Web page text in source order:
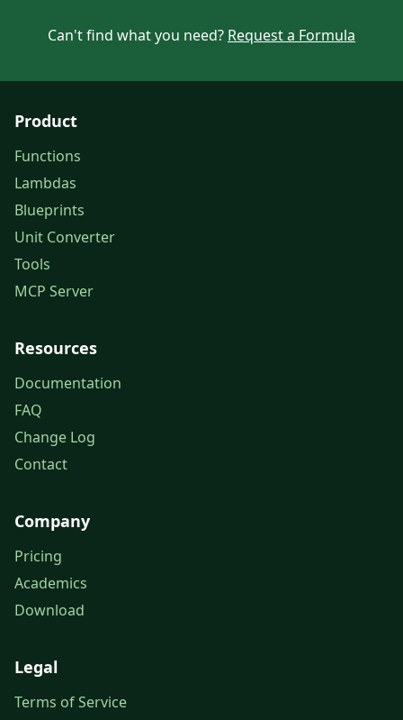
Can't find what you need? Request a Formula
Product
Functions
Lambdas
Blueprints
Unit Converter
Tools
MCP Server
Resources
Documentation
FAQ
Change Log
Contact
Company
Pricing
Academics
Download
Legal
Terms of Service